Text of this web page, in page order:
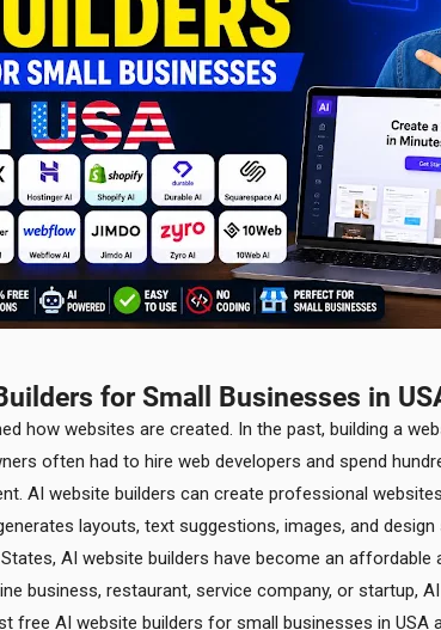
for Small Businesses in
how websites are created. In the past, building a
often had to hire web developers and spend
AI website builders can create professional
layouts, text suggestions, images, and
AI website builders have become an affordable
business, restaurant, service company, or startup,
free AI website builders for small businesses in USA